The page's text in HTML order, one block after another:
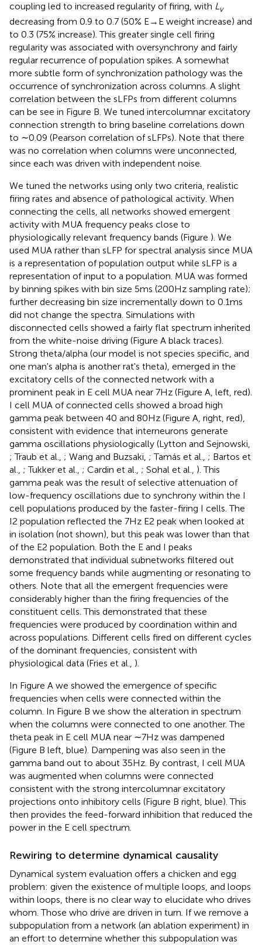
coupling led to increased regularity of firing, with Lv
decreasing from 0.9 to 0.7 (50% E → E weight increase) and
to 0.3 (75% increase). This greater single cell firing
regularity was associated with oversynchrony and fairly
regular recurrence of population spikes. A somewhat
more subtle form of synchronization pathology was the
occurrence of synchronization across columns. A slight
correlation between the sLFPs from different columns
can be see in Figure B. We tuned intercolumnar excitatory
connection strength to bring baseline correlations down
to ∼0.09 (Pearson correlation of sLFPs). Note that there
was no correlation when columns were unconnected,
since each was driven with independent noise.
We tuned the networks using only two criteria, realistic
firing rates and absence of pathological activity. When
connecting the cells, all networks showed emergent
activity with MUA frequency peaks close to
physiologically relevant frequency bands (Figure ). We
used MUA rather than sLFP for spectral analysis since MUA
is a representation of population output while sLFP is a
representation of input to a population. MUA was formed
by binning spikes with bin size 5 ms (200 Hz sampling rate);
further decreasing bin size incrementally down to 0.1 ms
did not change the spectra. Simulations with
disconnected cells showed a fairly flat spectrum inherited
from the white-noise driving (Figure A black traces).
Strong theta/alpha (our model is not species specific, and
one man's alpha is another rat's theta), emerged in the
excitatory cells of the connected network with a
prominent peak in E cell MUA near 7 Hz (Figure A, left, red).
I cell MUA of connected cells showed a broad high
gamma peak between 40 and 80 Hz (Figure A, right, red),
consistent with evidence that interneurons generate
gamma oscillations physiologically (Lytton and Sejnowski,
; Traub et al., ; Wang and Buzsaki, ; Tamás et al., ; Bartos et
al., ; Tukker et al., ; Cardin et al., ; Sohal et al., ). This
gamma peak was the result of selective attenuation of
low-frequency oscillations due to synchrony within the I
cell populations produced by the faster-firing I cells. The
I2 population reflected the 7 Hz E2 peak when looked at
in isolation (not shown), but this peak was lower than that
of the E2 population. Both the E and I peaks
demonstrated that individual subnetworks filtered out
some frequency bands while augmenting or resonating to
others. Note that all the emergent frequencies were
considerably higher than the firing frequencies of the
constituent cells. This demonstrated that these
frequencies were produced by coordination within and
across populations. Different cells fired on different cycles
of the dominant frequencies, consistent with
physiological data (Fries et al., ).
In Figure A we showed the emergence of specific
frequencies when cells were connected within the
column. In Figure B we show the alteration in spectrum
when the columns were connected to one another. The
theta peak in E cell MUA near ∼7 Hz was dampened
(Figure B left, blue). Dampening was also seen in the
gamma band out to about 35 Hz. By contrast, I cell MUA
was augmented when columns were connected
consistent with the strong intercolumnar excitatory
projections onto inhibitory cells (Figure B right, blue). This
then provides the feed-forward inhibition that reduced the
power in the E cell spectrum.
Rewiring to determine dynamical causality
Dynamical system evaluation offers a chicken and egg
problem: given the existence of multiple loops, and loops
within loops, there is no clear way to elucidate who drives
whom. Those who drive are driven in turn. If we remove a
subpopulation from a network (an ablation experiment) in
an effort to determine whether this subpopulation was